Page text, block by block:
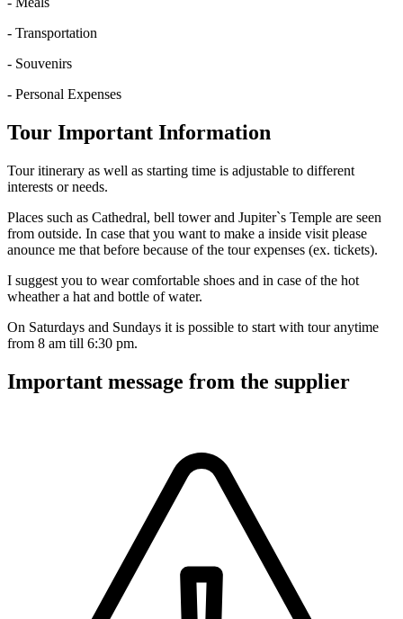
- Transportation
- Souvenirs
- Personal Expenses
Tour Important Information
Tour itinerary as well as starting time is adjustable to different
interests or needs.
Places such as Cathedral, bell tower and Jupiter`s Temple are seen
from outside. In case that you want to make a inside visit please
anounce me that before because of the tour expenses (ex. tickets).
I suggest you to wear comfortable shoes and in case of the hot
wheather a hat and bottle of water.
On Saturdays and Sundays it is possible to start with tour anytime
from 8 am till 6:30 pm.
Important message from the supplier